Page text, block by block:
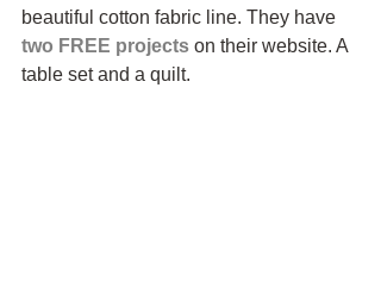
beautiful cotton fabric line. They have
two FREE projects on their website. A
table set and a quilt.